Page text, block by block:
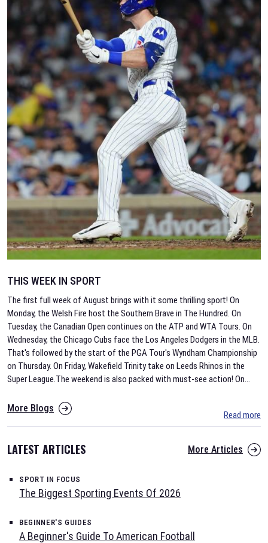
THIS WEEK IN SPORT
The first full week of August brings with it some thrilling sport! On
Monday, the Welsh Fire host the Southern Brave in The Hundred. On
Tuesday, the Canadian Open continues on the ATP and WTA Tours. On
Wednesday, the Chicago Cubs face the Los Angeles Dodgers in the MLB.
That's followed by the start of the PGA Tour's Wyndham Championship
on Thursday. On Friday, Wakefield Trinity take on Leeds Rhinos in the
Super League.The weekend is also packed with must-see action! On...
More Blogs
Read more
LATEST ARTICLES More Articles
SPORT IN FOCUS
The Biggest Sporting Events Of 2026
BEGINNER'S GUIDES
A Beginner's Guide To American Football